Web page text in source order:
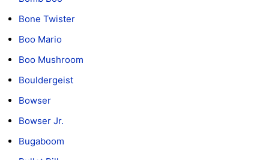
Bone Twister
Boo Mario
Boo Mushroom
Bouldergeist
Bowser
Bowser Jr.
Bugaboom